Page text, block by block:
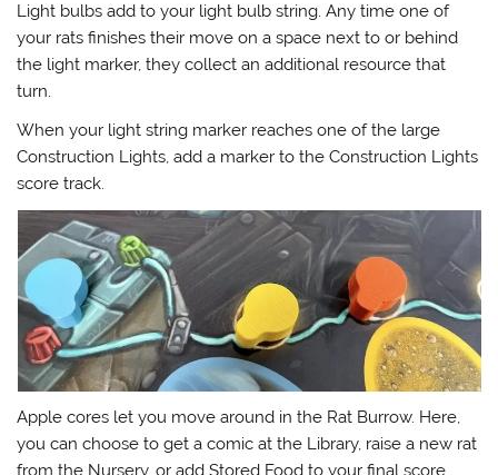
Light bulbs add to your light bulb string. Any time one of
your rats finishes their move on a space next to or behind
the light marker, they collect an additional resource that
turn.
When your light string marker reaches one of the large
Construction Lights, add a marker to the Construction Lights
score track.
Apple cores let you move around in the Rat Burrow. Here,
you can choose to get a comic at the Library, raise a new rat
from the Nursery, or add Stored Food to your final score.